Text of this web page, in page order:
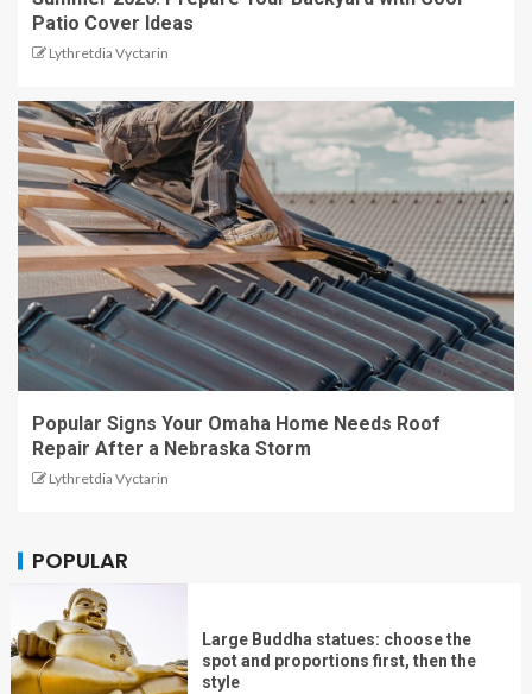
Patio Cover Ideas
Lythretdia Vyctarin
Popular Signs Your Omaha Home Needs Roof
Repair After a Nebraska Storm
Lythretdia Vyctarin
POPULAR
Large Buddha statues: choose the
spot and proportions first, then the
style